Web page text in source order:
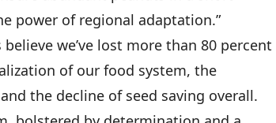
power of regional adaptation.”
we’ve lost more than 80 percent
of our food system, the
the decline of seed saving overall.